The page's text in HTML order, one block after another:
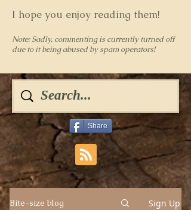
I hope you enjoy reading them!
Note: Sadly, commenting is currently turned off
due to it being abused by spam operators!
Share
Bite-size blog Sign Up